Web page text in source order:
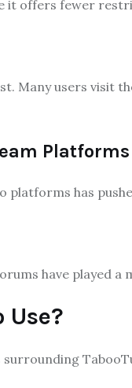
it offers fewer
Many users visit
Platforms
platforms has
have played a
Use?